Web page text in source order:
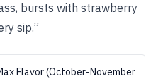
bursts with strawberry
sip.”
Flavor (October-November